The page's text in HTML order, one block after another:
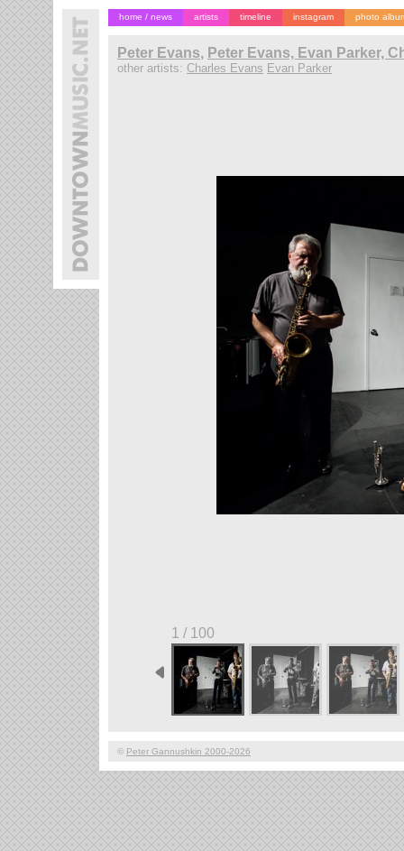
home / news artists timeline instagram photo
Peter Evans, Peter Evans, Evan Parker,
other artists: Charles Evans Evan Parker
1 / 100
© Peter Gannushkin 2000-2026